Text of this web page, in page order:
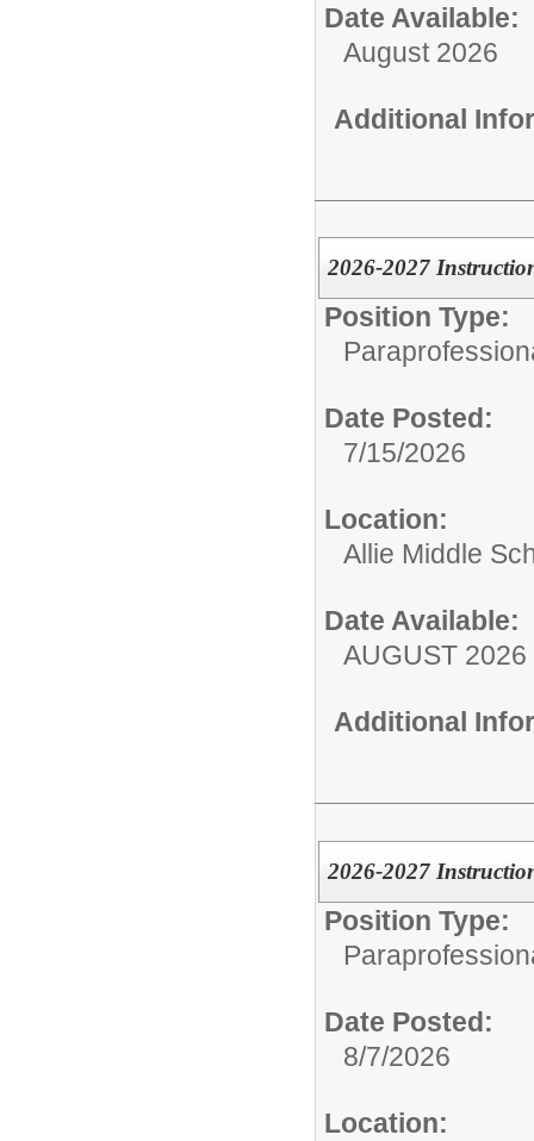
Date Available:
August 2026
Additional
2026-2027
Position Type:
Date Posted:
7/15/2026
Location:
Allie Middle
Date Available:
AUGUST 2026
Additional
2026-2027
Position Type:
Date Posted:
8/7/2026
Location: